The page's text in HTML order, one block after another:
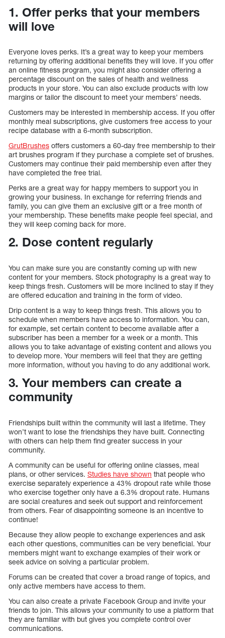
1. Offer perks that your members
will love
Everyone loves perks. It’s a great way to keep your members
returning by offering additional benefits they will love. If you offer
an online fitness program, you might also consider offering a
percentage discount on the sales of health and wellness
products in your store. You can also exclude products with low
margins or tailor the discount to meet your members’ needs.
Customers may be interested in membership access. If you offer
monthly meal subscriptions, give customers free access to your
recipe database with a 6-month subscription.
GrutBrushes offers customers a 60-day free membership to their
art brushes program if they purchase a complete set of brushes.
Customers may continue their paid membership even after they
have completed the free trial.
Perks are a great way for happy members to support you in
growing your business. In exchange for referring friends and
family, you can give them an exclusive gift or a free month of
your membership. These benefits make people feel special, and
they will keep coming back for more.
2. Dose content regularly
You can make sure you are constantly coming up with new
content for your members. Stock photography is a great way to
keep things fresh. Customers will be more inclined to stay if they
are offered education and training in the form of video.
Drip content is a way to keep things fresh. This allows you to
schedule when members have access to information. You can,
for example, set certain content to become available after a
subscriber has been a member for a week or a month. This
allows you to take advantage of existing content and allows you
to develop more. Your members will feel that they are getting
more information, without you having to do any additional work.
3. Your members can create a
community
Friendships built within the community will last a lifetime. They
won’t want to lose the friendships they have built. Connecting
with others can help them find greater success in your
community.
A community can be useful for offering online classes, meal
plans, or other services. Studies have shown that people who
exercise separately experience a 43% dropout rate while those
who exercise together only have a 6.3% dropout rate. Humans
are social creatures and seek out support and reinforcement
from others. Fear of disappointing someone is an incentive to
continue!
Because they allow people to exchange experiences and ask
each other questions, communities can be very beneficial. Your
members might want to exchange examples of their work or
seek advice on solving a particular problem.
Forums can be created that cover a broad range of topics, and
only active members have access to them.
You can also create a private Facebook Group and invite your
friends to join. This allows your community to use a platform that
they are familiar with but gives you complete control over
communications.